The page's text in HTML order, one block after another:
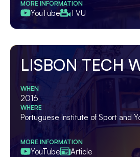
MORE INFORMATION
YouTube TVU
LISBON TECH
WHEN
2016
WHERE
Portuguese Institute of Sport and
MORE INFORMATION
YouTube Article